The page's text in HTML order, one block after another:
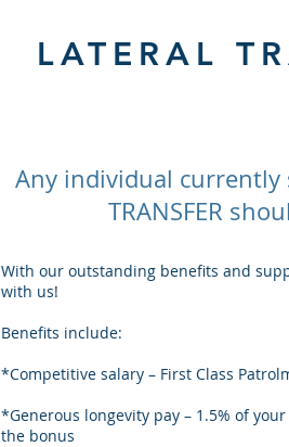
LATERAL
Any individual currently
TRANSFER
With our outstanding benefits and
with us!
Benefits include:
*Competitive salary – First Class
*Generous longevity pay – 1.5% of
the bonus